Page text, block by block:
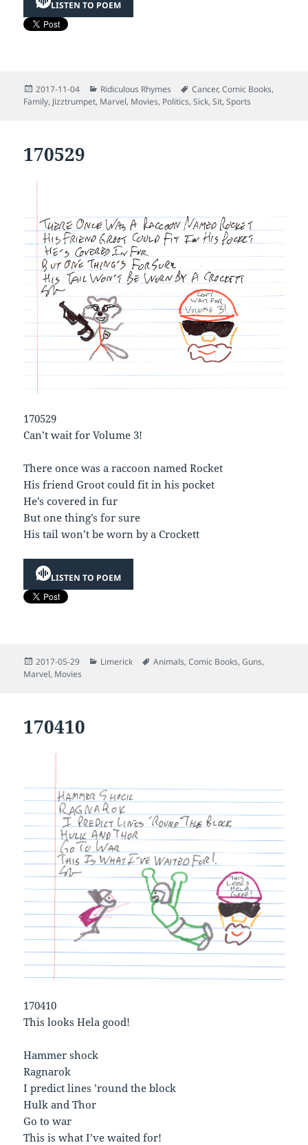
LISTEN TO POEM
Posted
on
2017-11-04 Categories
Ridiculous Rhymes Tags
Cancer,Comic Books,
Family, Jizztrumpet, Marvel, Movies, Politics,Sick,Sit,Sports
170529
170529
Can’t wait for Volume 3!
There once was a raccoon named Rocket
His friend Groot could fit in his pocket
He’s covered in fur
But one thing’s for sure
His tail won’t be worn by a Crockett
LISTEN TO POEM
Posted
on
2017-05-29 Categories
Limerick Tags
Animals,Comic Books,Guns,
Marvel, Movies
170410
170410
This looks Hela good!
Hammer shock
Ragnarok
I predict lines ’round the block
Hulk and Thor
Go to war
This is what I’ve waited for!